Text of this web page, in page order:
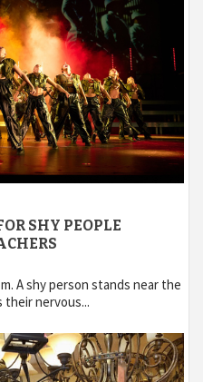
SHY PEOPLE
A shy person stands near the
their nervous...